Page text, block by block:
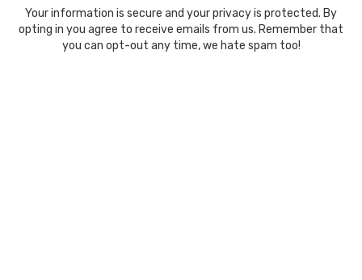
Your information is secure and your privacy is protected. By
opting in you agree to receive emails from us. Remember that
you can opt-out any time, we hate spam too!